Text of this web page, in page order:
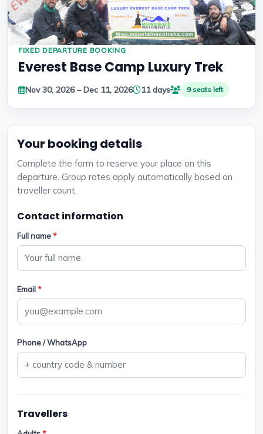
FIXED DEPARTURE BOOKING
Everest Base Camp Luxury Trek
Nov 30, 2026 – Dec 11, 2026 11 days 9 seats left
Your booking details
Complete the form to reserve your place on this
departure. Group rates apply automatically based on
traveller count.
Contact information
Full name*
Email*
Phone / WhatsApp
Travellers